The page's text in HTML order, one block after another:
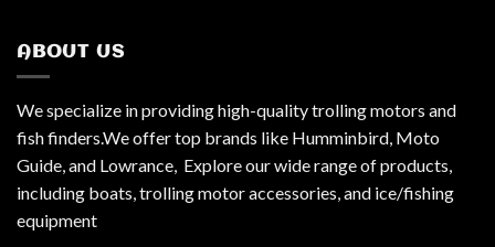
ABOUT US
We specialize in providing high-quality trolling motors and
fish finders.We offer top brands like Humminbird, Moto
Guide, and Lowrance, Explore our wide range of products,
including boats, trolling motor accessories, and ice/fishing
equipment